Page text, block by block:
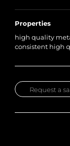
Properties
high quality
consistent high
Request a